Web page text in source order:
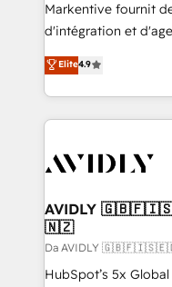
Markentive fournit
d'intégration et
North America. Avec
marketing
webdesign. Markentive is both a consulting firm, a
digital agency and
CRM and
Elite4.9
AVIDLY
🇳🇿
Da AVIDLY
HubSpot’s 5x